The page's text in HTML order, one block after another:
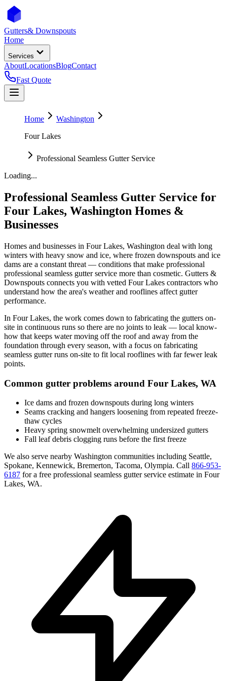
Gutters& Downspouts
Home
Services
AboutLocationsBlogContact
Fast Quote
Home
Washington
Four Lakes
Professional Seamless Gutter Service
Loading...
Professional Seamless Gutter Service for
Four Lakes, Washington Homes &
Businesses
Homes and businesses in Four Lakes, Washington deal with long
winters with heavy snow and ice, where frozen downspouts and ice
dams are a constant threat — conditions that make professional
professional seamless gutter service more than cosmetic. Gutters &
Downspouts connects you with vetted Four Lakes contractors who
understand how the area's weather and rooflines affect gutter
performance.
In Four Lakes, the work comes down to fabricating the gutters on-
site in continuous runs so there are no joints to leak — local know-
how that keeps water moving off the roof and away from the
foundation through every season, with a focus on fabricating
seamless gutter runs on-site to fit local rooflines with far fewer leak
points.
Common gutter problems around Four Lakes, WA
Ice dams and frozen downspouts during long winters
Seams cracking and hangers loosening from repeated freeze-
thaw cycles
Heavy spring snowmelt overwhelming undersized gutters
Fall leaf debris clogging runs before the first freeze
We also serve nearby Washington communities including Seattle,
Spokane, Kennewick, Bremerton, Tacoma, Olympia. Call 866-953-
6187 for a free professional seamless gutter service estimate in Four
Lakes, WA.